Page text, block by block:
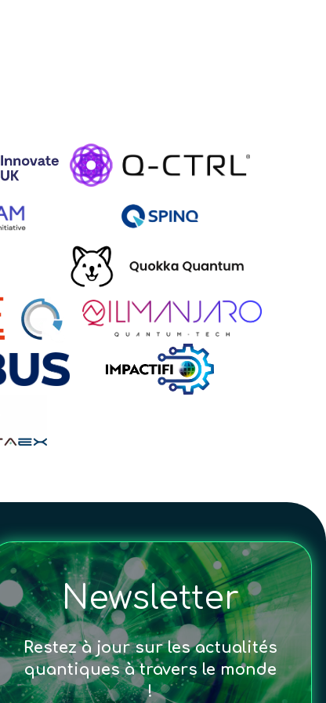
Newsletter
Restez à jour sur les actualités
quantiques à travers le monde
!